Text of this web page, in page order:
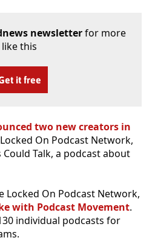
newsletterfor more
like this
it free
two new creators in
On Podcast Network,
Talk, a podcast about
Locked On Podcast Network,
with Podcast Movement.
individual podcasts for